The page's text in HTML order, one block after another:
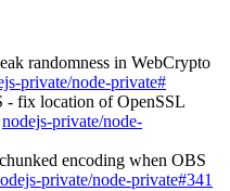
randomness in WebCrypto
private/node-private#
- fix location of OpenSSL
nodejs-private/node-
encoding when OBS
private/node-private#341